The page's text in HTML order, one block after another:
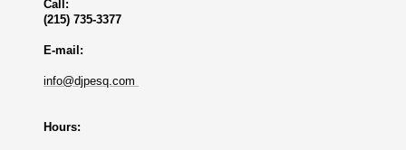
Call:
(215) 735-3377
E-mail:
info@djpesq.com
Hours: